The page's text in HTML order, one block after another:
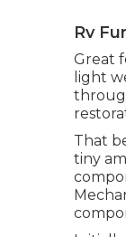
Rv
Great
light
That
tiny